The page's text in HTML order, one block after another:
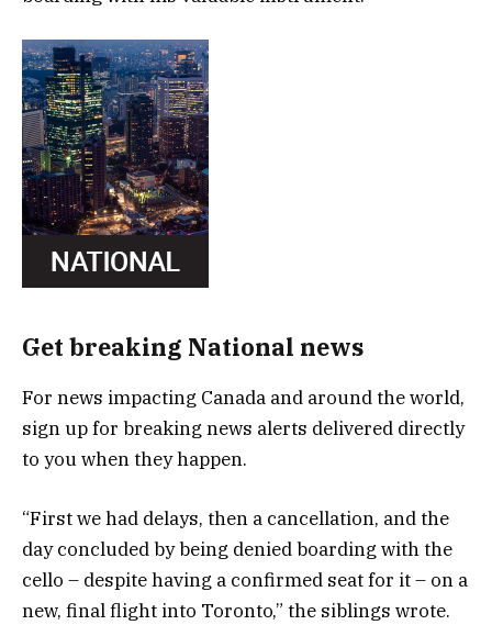
Get breaking National news
For news impacting Canada and around the world,
sign up for breaking news alerts delivered directly
to you when they happen.
“First we had delays, then a cancellation, and the
day concluded by being denied boarding with the
cello – despite having a confirmed seat for it – on a
new, final flight into Toronto,” the siblings wrote.